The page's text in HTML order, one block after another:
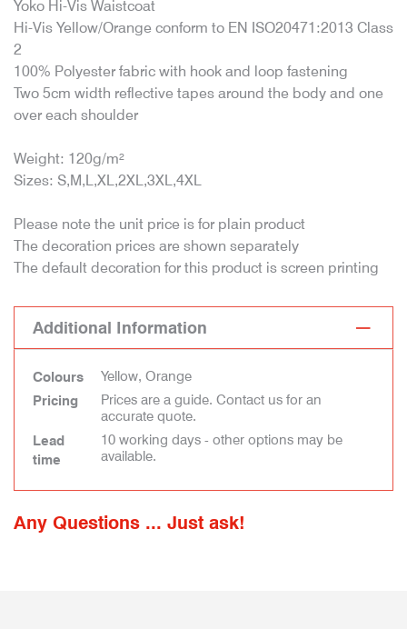
Yoko Hi-Vis Waistcoat
Hi-Vis Yellow/Orange conform to EN ISO20471:2013 Class
2
100% Polyester fabric with hook and loop fastening
Two 5cm width reflective tapes around the body and one
over each shoulder
Weight: 120g/m²
Sizes: S,M,L,XL,2XL,3XL,4XL
Please note the unit price is for plain product
The decoration prices are shown separately
The default decoration for this product is screen printing
Additional Information
Colours
Yellow, Orange
Pricing
Prices are a guide. Contact us for an
accurate quote.
Lead
time
10 working days - other options may be
available.
Any Questions ... Just ask!